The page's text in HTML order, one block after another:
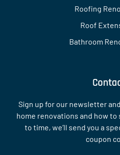
Roofing
Roof
Bathroom
Sign up for our newsletter
home renovations and how to
to time, we’ll send you a
coupon